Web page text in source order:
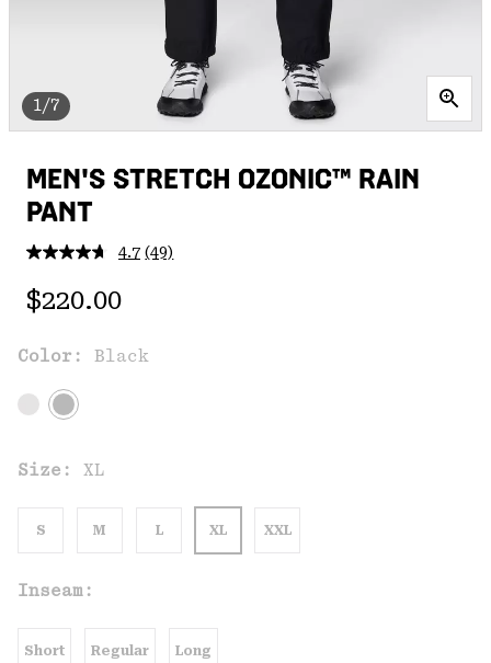
1/7
MEN'S STRETCH OZONIC™ RAIN
PANT
4.7 Read
(49)
Regular price:
$220.00
Color: Black
Size: XL
S M L XL XXL
Inseam:
Short Regular Long